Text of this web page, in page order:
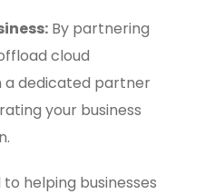
By partnering
cloud
a dedicated partner
your business
helping businesses